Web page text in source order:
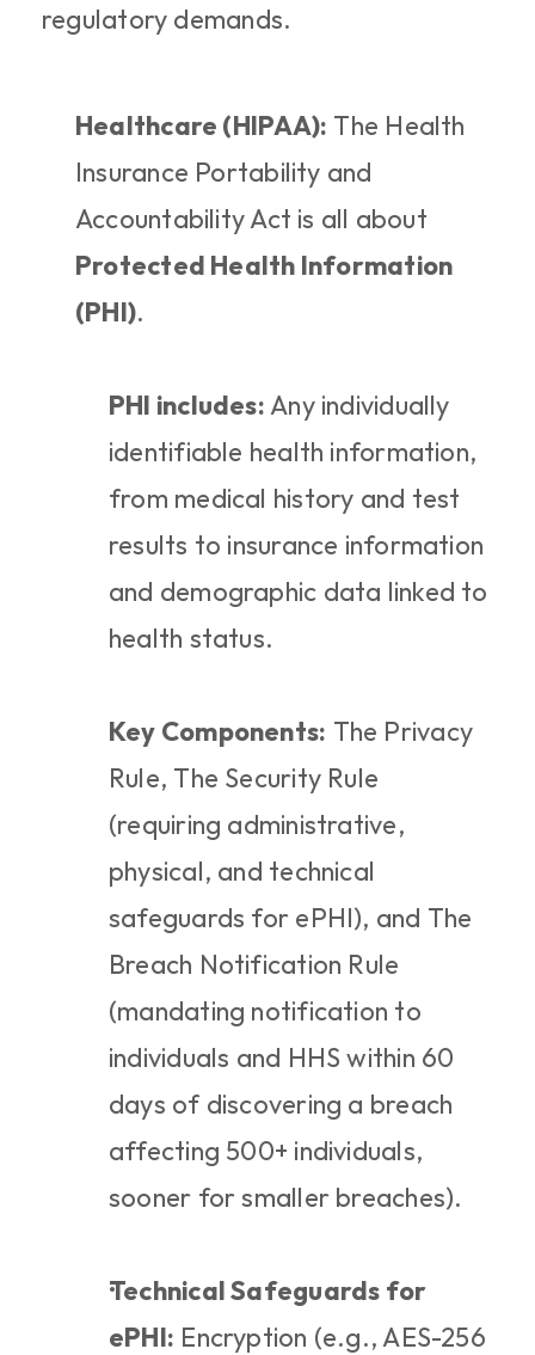
regulatory demands.
Healthcare (HIPAA): The Health
Insurance Portability and
Protected Health Information
(PHI).
PHI includes: Any individually
identifiable health information,
from medical history and test
results to insurance information
and demographic data linked to
health status.
Key Components: The Privacy
Rule, The Security Rule
(requiring administrative,
physical, and technical
safeguards for ePHI), and The
Breach Notification Rule
(mandating notification to
individuals and HHS within 60
days of discovering a breach
affecting 500+ individuals,
sooner for smaller breaches).
Technical Safeguards for
ePHI: Encryption (e.g., AES-256